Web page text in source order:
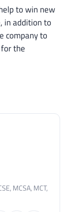
to win new
in addition to
company to
the
MCSA, MCT,